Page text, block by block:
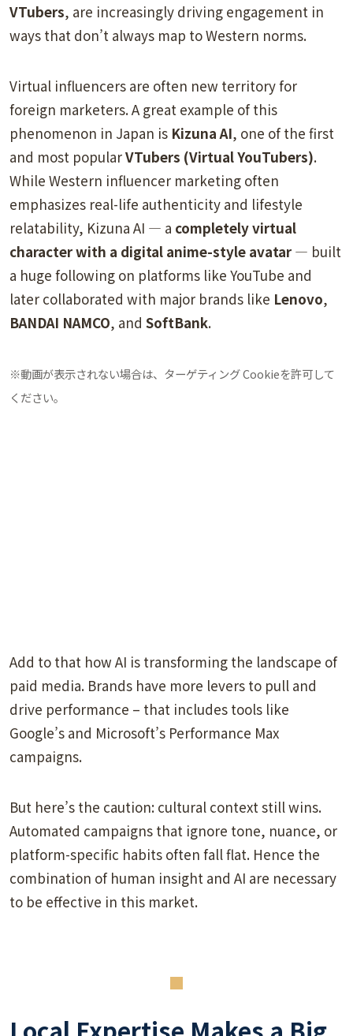
VTubers, are increasingly driving engagement in
ways that don’t always map to Western norms.
Virtual influencers are often new territory for
foreign marketers. A great example of this
phenomenon in Japan is Kizuna AI, one of the first
and most popularVTubers (Virtual YouTubers).
While Western influencer marketing often
emphasizes real-life authenticity and lifestyle
relatability, Kizuna AI — a completely virtual
character with a digital anime-style avatar — built
a huge following on platforms like YouTube and
later collaborated with major brands like Lenovo,
BANDAI NAMCO, and SoftBank.
※動画が表示されない場合は、ターゲティング Cookieを許可して
ください。
Add to that how AI is transforming the landscape of
paid media. Brands have more levers to pull and
drive performance – that includes tools like
Google’s and Microsoft’s Performance Max
campaigns.
But here’s the caution: cultural context still wins.
Automated campaigns that ignore tone, nuance, or
platform-specific habits often fall flat. Hence the
combination of human insight and AI are necessary
to be effective in this market.